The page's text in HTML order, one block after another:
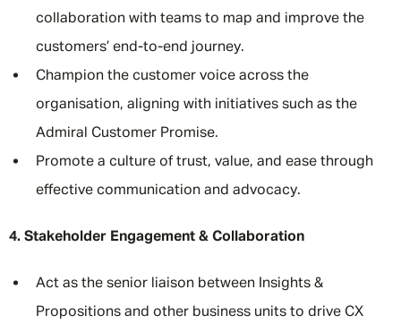
collaboration with teams to map and improve the
customers’ end-to-end journey.
Champion the customer voice across the
organisation, aligning with initiatives such as the
Admiral Customer Promise.
Promote a culture of trust, value, and ease through
effective communication and advocacy.
4. Stakeholder Engagement & Collaboration
Act as the senior liaison between Insights &
Propositions and other business units to drive CX